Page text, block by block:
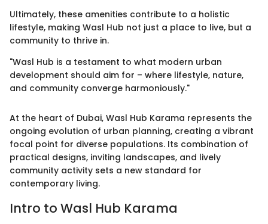
Ultimately, these amenities contribute to a holistic
lifestyle, making Wasl Hub not just a place to live, but a
community to thrive in.
"Wasl Hub is a testament to what modern urban
development should aim for – where lifestyle, nature,
and community converge harmoniously."
At the heart of Dubai, Wasl Hub Karama represents the
ongoing evolution of urban planning, creating a vibrant
focal point for diverse populations. Its combination of
practical designs, inviting landscapes, and lively
community activity sets a new standard for
contemporary living.
Intro to Wasl Hub Karama